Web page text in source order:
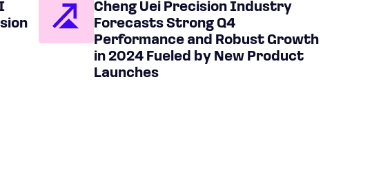
Cheng Uei Precision Industry
Forecasts Strong Q4
Performance and Robust Growth
in 2024 Fueled by New Product
Launches